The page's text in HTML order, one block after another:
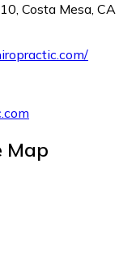
Costa Mesa, CA
Map